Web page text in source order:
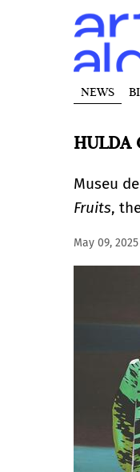
NEWS
HULDA
Museu
Fruits,
May 09, 2025